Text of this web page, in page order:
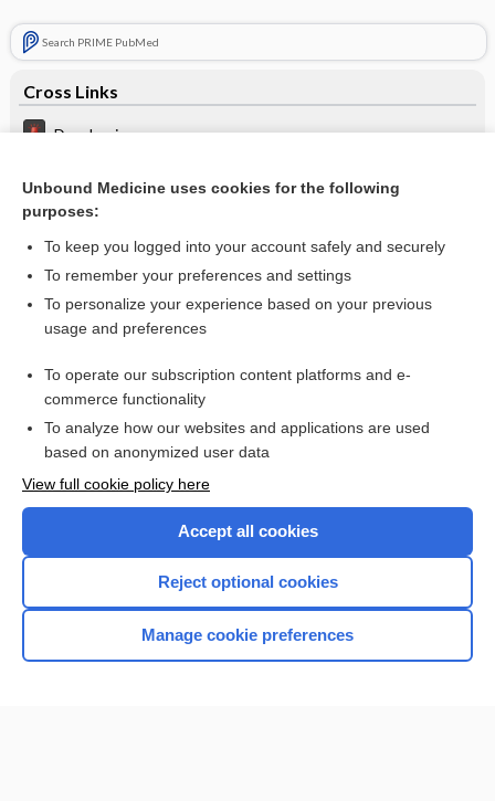
Search PRIME PubMed
Cross Links
Dysphagia
Papilledema
Want to read the entire topic?
I’m already a subscriber
Browse sample topics
Home
Unbound Medicine uses cookies for the following
purposes:
To keep you logged into your account safely and securely
To remember your preferences and settings
To personalize your experience based on your previous
usage and preferences
To operate our subscription content platforms and e-
commerce functionality
To analyze how our websites and applications are used
based on anonymized user data
View full cookie policy here
Accept all cookies
Reject optional cookies
Manage cookie preferences